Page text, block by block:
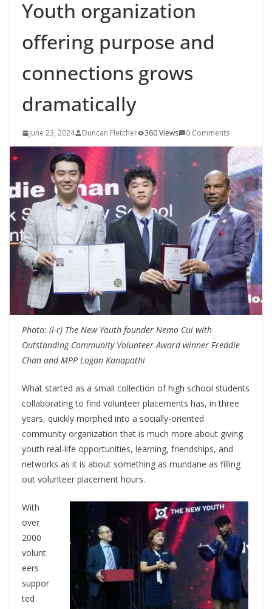
Youth organization
offering purpose and
connections grows
dramatically
June 23, 2024 Duncan Fletcher 360 Views 0 Comments
Photo: (l-r) The New Youth founder Nemo Cui with
Outstanding Community Volunteer Award winner Freddie
Chan and MPP Logan Kanapathi
What started as a small collection of high school students
collaborating to find volunteer placements has, in three
years, quickly morphed into a socially-oriented
community organization that is much more about giving
youth real-life opportunities, learning, friendships, and
networks as it is about something as mundane as filling
out volunteer placement hours.
With
over
2000
volunt
eers
suppor
ted